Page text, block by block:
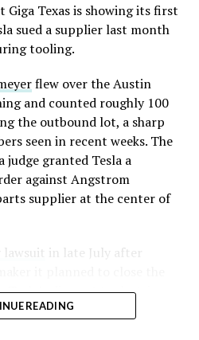
Texas is showing its first
sued a supplier last month
tooling.
flew over the Austin
and counted roughly 100
the outbound lot, a sharp
seen in recent weeks. The
judge granted Tesla a
against Angstrom
supplier at the center of
in late July after
Tesla’s die-cast tools, trim
stamping equipment were
READING